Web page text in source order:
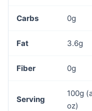
Carbs 0g
Fat 3.6g
Fiber 0g
Serving
100g
oz)